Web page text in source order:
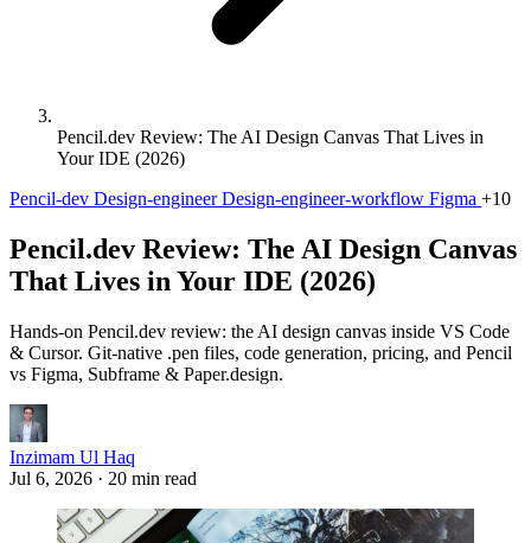
Pencil.dev Review: The AI Design Canvas That Lives in
Your IDE (2026)
Pencil-dev Design-engineerDesign-engineer-workflow Figma +10
Pencil.dev Review: The AI Design Canvas
That Lives in Your IDE (2026)
Hands-on Pencil.dev review: the AI design canvas inside VS Code
& Cursor. Git-native .pen files, code generation, pricing, and Pencil
vs Figma, Subframe & Paper.design.
Inzimam Ul Haq
Jul 6, 2026 · 20 min read